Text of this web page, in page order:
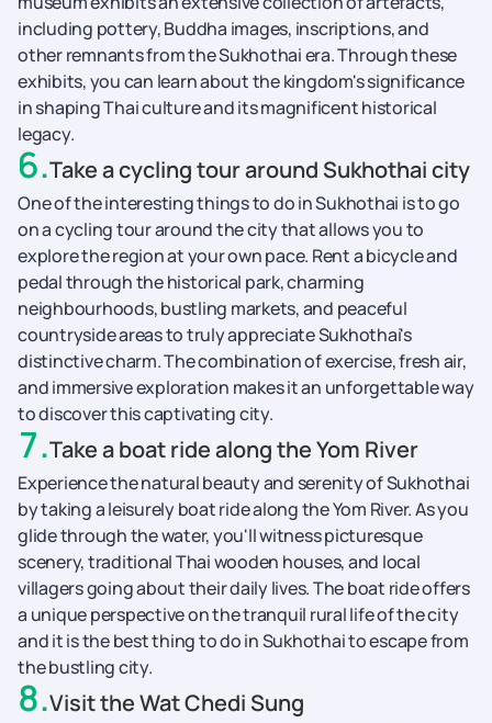
including pottery, Buddha images, inscriptions, and
other remnants from the Sukhothai era. Through these
exhibits, you can learn about the kingdom's significance
in shaping Thai culture and its magnificent historical
legacy.
6.Take a cycling tour around Sukhothai city
One of the interesting things to do in Sukhothai is to go
on a cycling tour around the city that allows you to
explore the region at your own pace. Rent a bicycle and
pedal through the historical park, charming
neighbourhoods, bustling markets, and peaceful
countryside areas to truly appreciate Sukhothai's
distinctive charm. The combination of exercise, fresh air,
and immersive exploration makes it an unforgettable way
to discover this captivating city.
7.Take a boat ride along the Yom River
Experience the natural beauty and serenity of Sukhothai
by taking a leisurely boat ride along the Yom River. As you
glide through the water, you'll witness picturesque
scenery, traditional Thai wooden houses, and local
villagers going about their daily lives. The boat ride offers
a unique perspective on the tranquil rural life of the city
and it is the best thing to do in Sukhothai to escape from
the bustling city.
8.Visit the Wat Chedi Sung